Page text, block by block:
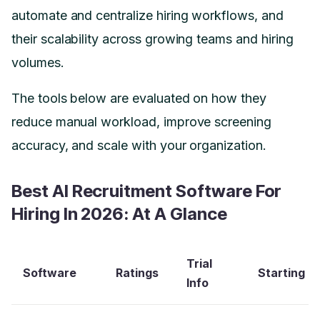
automate and centralize hiring workflows, and
their scalability across growing teams and hiring
volumes.
The tools below are evaluated on how they
reduce manual workload, improve screening
accuracy, and scale with your organization.
Best AI Recruitment Software For
Hiring In 2026: At A Glance
Software Ratings
Trial
Info
Starting